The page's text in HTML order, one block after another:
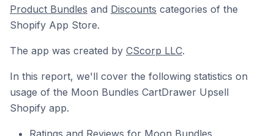
Product Bundles and Discounts categories of the
Shopify App Store.
The app was created by CScorp LLC.
In this report, we'll cover the following statistics on
usage of the Moon Bundles CartDrawer Upsell
Shopify app.
Ratings and Reviews for Moon Bundles